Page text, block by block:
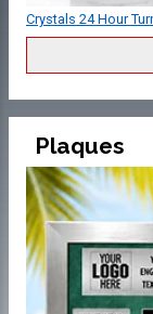
Crystals 24 Hour
Plaques